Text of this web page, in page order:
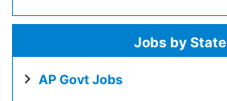
Jobs by State
AP Govt Jobs